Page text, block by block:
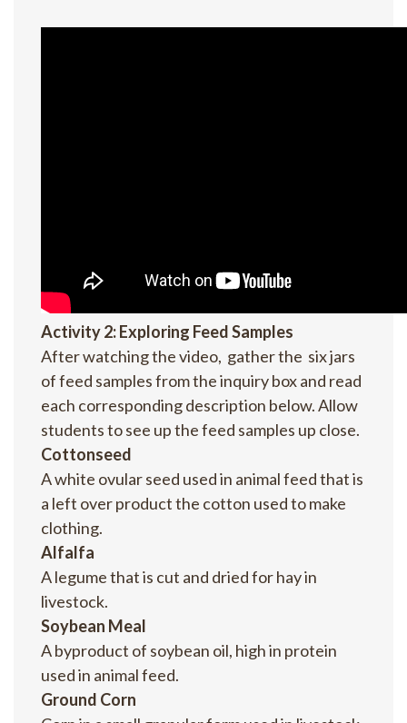
Activity 2: Exploring Feed Samples
After watching the video, gather the six jars
of feed samples from the inquiry box and read
each corresponding description below. Allow
students to see up the feed samples up close.
Cottonseed
A white ovular seed used in animal feed that is
a left over product the cotton used to make
clothing.
Alfalfa
A legume that is cut and dried for hay in
livestock.
Soybean Meal
A byproduct of soybean oil, high in protein
used in animal feed.
Ground Corn